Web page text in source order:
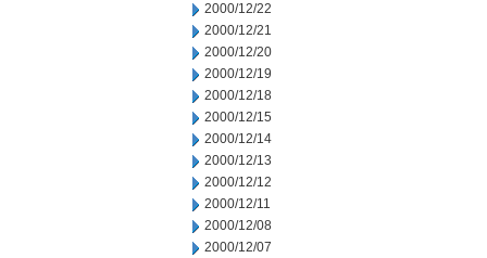
2000/12/22
2000/12/21
2000/12/20
2000/12/19
2000/12/18
2000/12/15
2000/12/14
2000/12/13
2000/12/12
2000/12/11
2000/12/08
2000/12/07